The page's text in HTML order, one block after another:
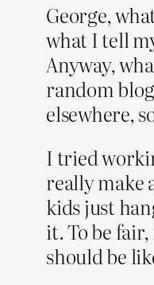
George,
what I tell
Anyway,
random
elsewhere,
I tried
really make
kids just
it. To be
should be